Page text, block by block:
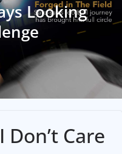
Looking
Care